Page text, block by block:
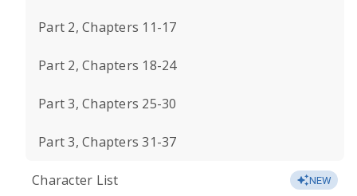
Part 2, Chapters 11-17
Part 2, Chapters 18-24
Part 3, Chapters 25-30
Part 3, Chapters 31-37
Character List NEW